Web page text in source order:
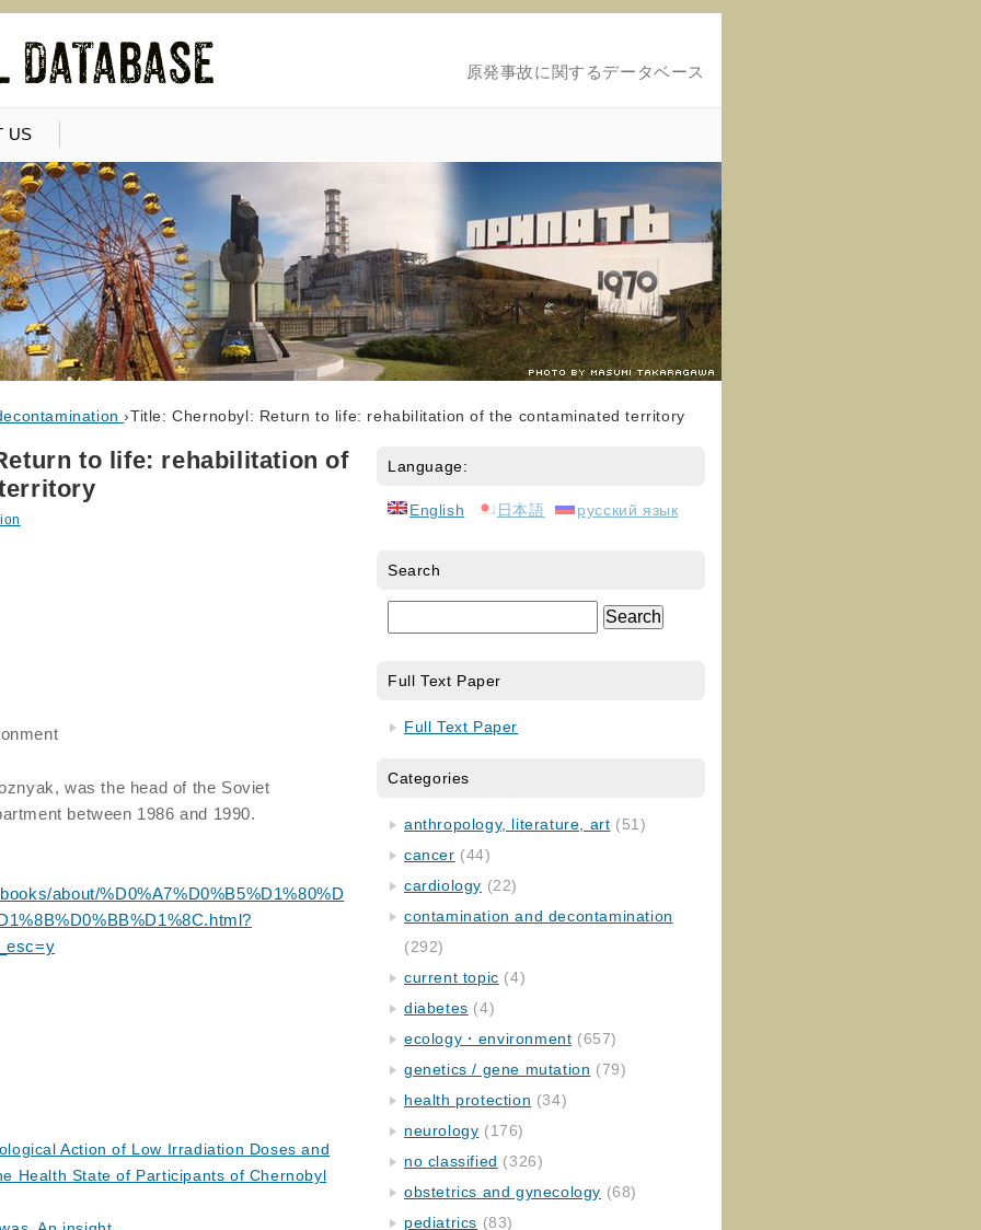
原発事故に関するデータベース
US
›Title: Chernobyl: Return to life: rehabilitation of the contaminated territory
to life: rehabilitation of
was the head of the Soviet
between 1986 and 1990.
about/%D0%A7%D0%B5%D1%80%D
Action of Low Irradiation Doses and
Health State of Participants of Chernobyl
Language:
English 日本語 русский язык
Search
Full Text Paper
Full Text Paper
Categories
anthropology, literature, art (51)
cancer (44)
cardiology (22)
contamination and decontamination
(292)
current topic (4)
diabetes (4)
ecology・environment (657)
genetics / gene mutation (79)
health protection (34)
neurology (176)
no classified (326)
obstetrics and gynecology (68)
pediatrics (83)